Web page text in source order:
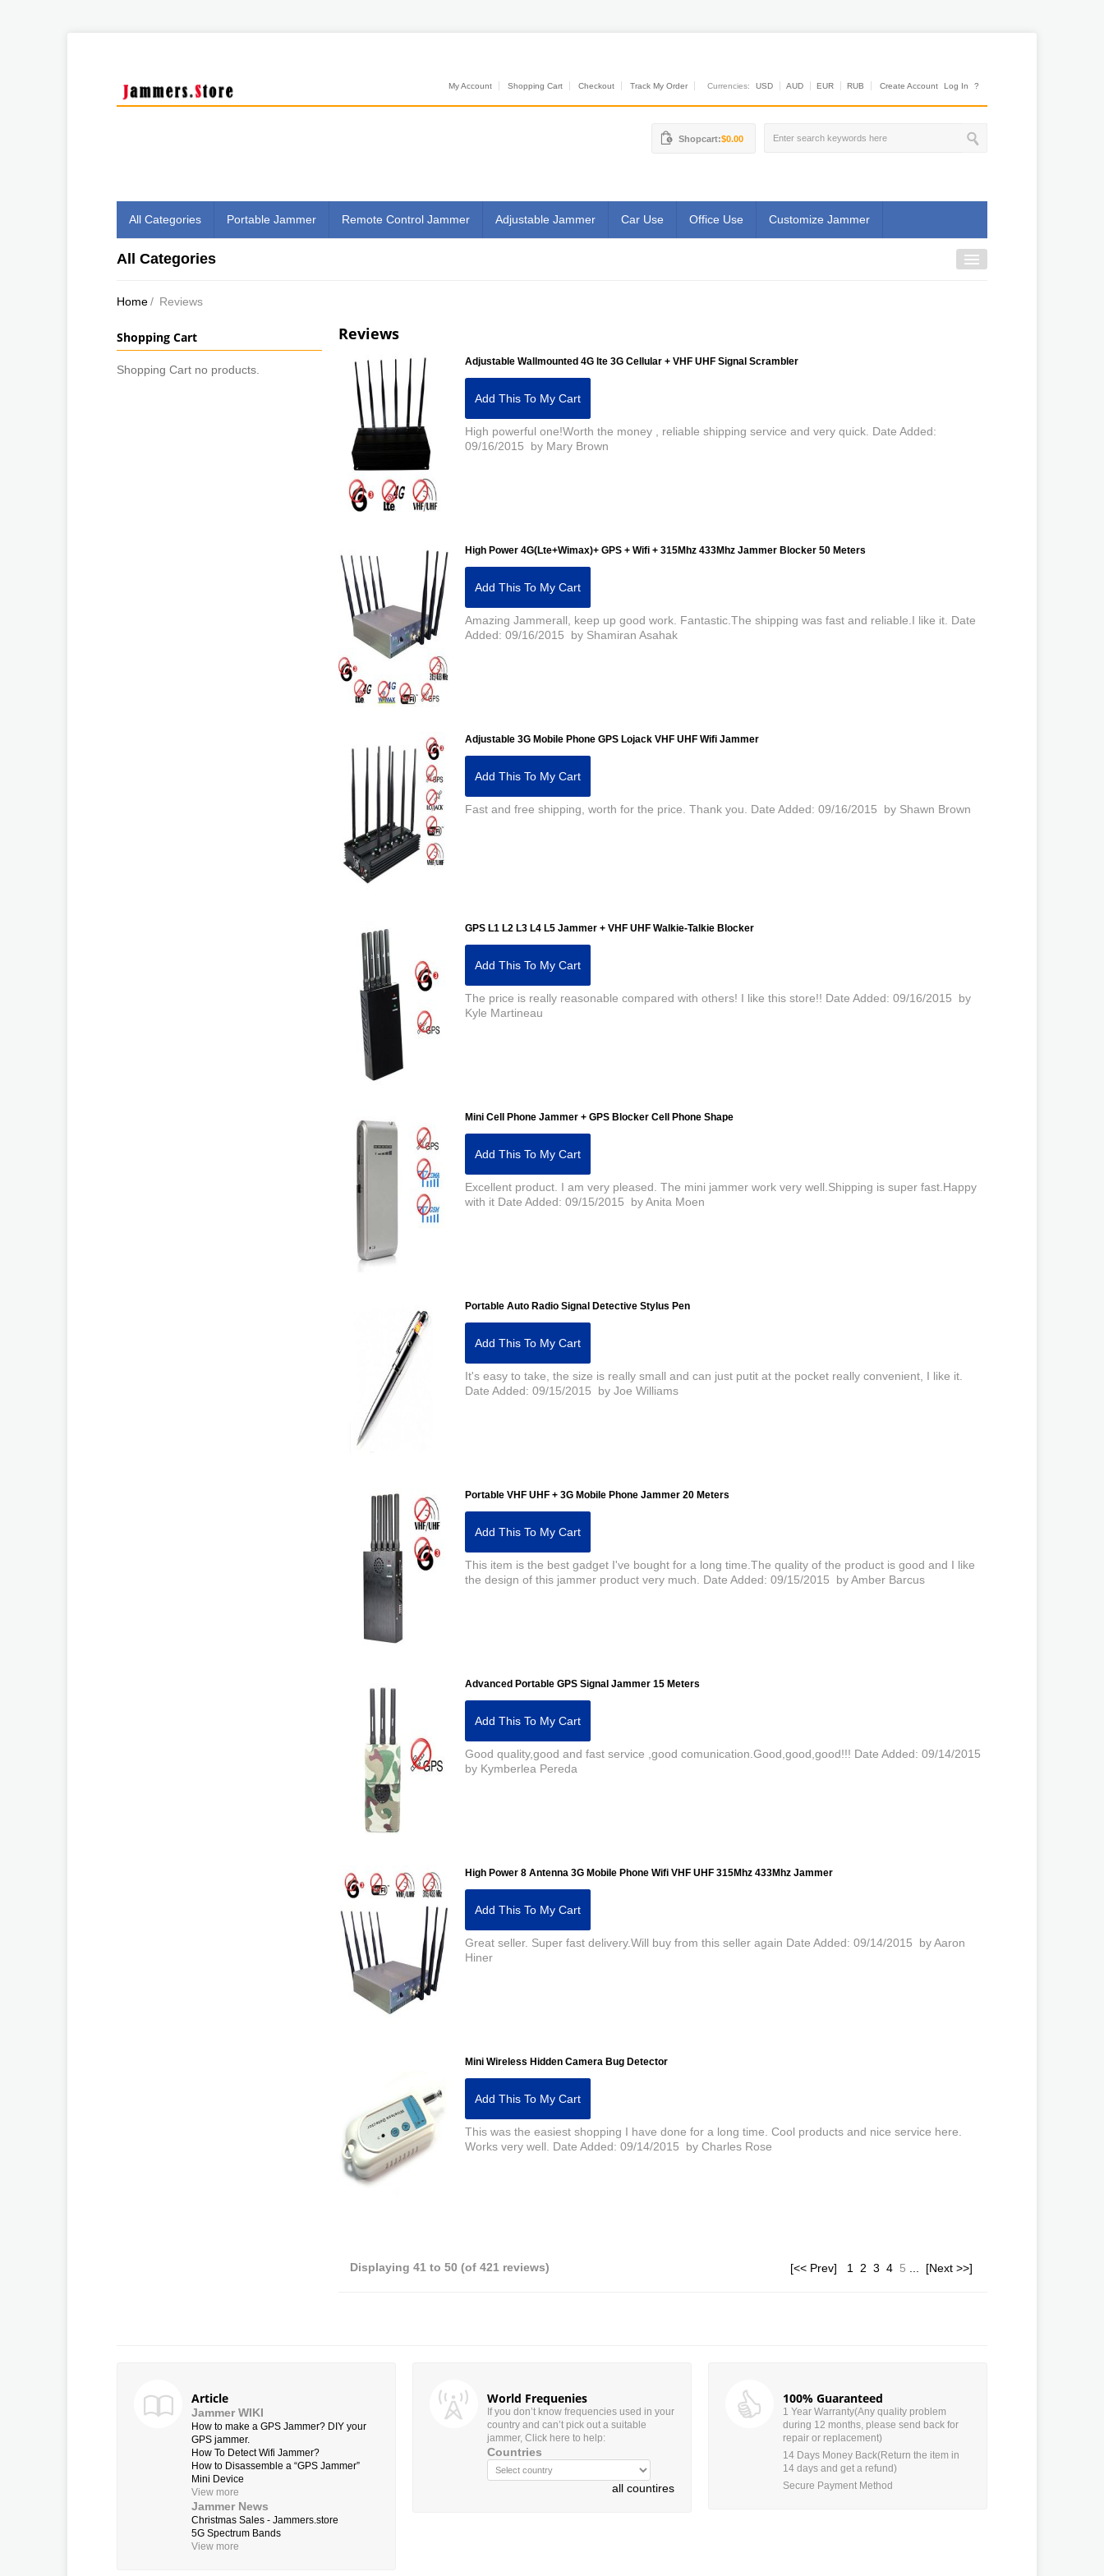
My Account Shopping Cart Checkout Track My Order Currencies: USD AUD EUR RUB Create Account Log In ?
Shopcart:$0.00
All Categories Portable Jammer Remote Control Jammer Adjustable Jammer Car Use Office Use Customize Jammer
All Categories
Home/ Reviews
Reviews
Adjustable Wallmounted 4G lte 3G Cellular + VHF UHF Signal Scrambler
Add This To My Cart
High powerful one!Worth the money , reliable shipping service and very quick. Date Added:
09/16/2015 by Mary Brown
High Power 4G(Lte+Wimax)+ GPS + Wifi + 315Mhz 433Mhz Jammer Blocker 50 Meters
Add This To My Cart
Amazing Jammerall, keep up good work. Fantastic.The shipping was fast and reliable.I like it. Date
Added: 09/16/2015 by Shamiran Asahak
Adjustable 3G Mobile Phone GPS Lojack VHF UHF Wifi Jammer
Add This To My Cart
Fast and free shipping, worth for the price. Thank you. Date Added: 09/16/2015 by Shawn Brown
GPS L1 L2 L3 L4 L5 Jammer + VHF UHF Walkie-Talkie Blocker
Add This To My Cart
The price is really reasonable compared with others! I like this store!! Date Added: 09/16/2015 by
Kyle Martineau
Mini Cell Phone Jammer + GPS Blocker Cell Phone Shape
Add This To My Cart
Excellent product. I am very pleased. The mini jammer work very well.Shipping is super fast.Happy
with it Date Added: 09/15/2015 by Anita Moen
Portable Auto Radio Signal Detective Stylus Pen
Add This To My Cart
It's easy to take, the size is really small and can just putit at the pocket really convenient, I like it.
Date Added: 09/15/2015 by Joe Williams
Portable VHF UHF + 3G Mobile Phone Jammer 20 Meters
Add This To My Cart
This item is the best gadget I've bought for a long time.The quality of the product is good and I like
the design of this jammer product very much. Date Added: 09/15/2015 by Amber Barcus
Advanced Portable GPS Signal Jammer 15 Meters
Add This To My Cart
Good quality,good and fast service ,good comunication.Good,good,good!!! Date Added: 09/14/2015
by Kymberlea Pereda
High Power 8 Antenna 3G Mobile Phone Wifi VHF UHF 315Mhz 433Mhz Jammer
Add This To My Cart
Great seller. Super fast delivery.Will buy from this seller again Date Added: 09/14/2015 by Aaron
Hiner
Mini Wireless Hidden Camera Bug Detector
Add This To My Cart
This was the easiest shopping I have done for a long time. Cool products and nice service here.
Works very well. Date Added: 09/14/2015 by Charles Rose
Displaying 41 to 50 (of 421 reviews) [<< Prev] 1 2 3 4 5 [Next >>]
Shopping Cart
Shopping Cart no products.
Article
Jammer WIKI
How to make a GPS Jammer? DIY your
GPS jammer.
How To Detect Wifi Jammer?
How to Disassemble a “GPS Jammer”
Mini Device
View more
Jammer News
Christmas Sales - Jammers.store
5G Spectrum Bands
View more
World Frequenies
If you don’t know frequencies used in your
country and can’t pick out a suitable
jammer, Click here to help:
Countries
all countires
100% Guaranteed
1 Year Warranty(Any quality problem
during 12 months, please send back for
repair or replacement)
14 Days Money Back(Return the item in
14 days and get a refund)
Secure Payment Method